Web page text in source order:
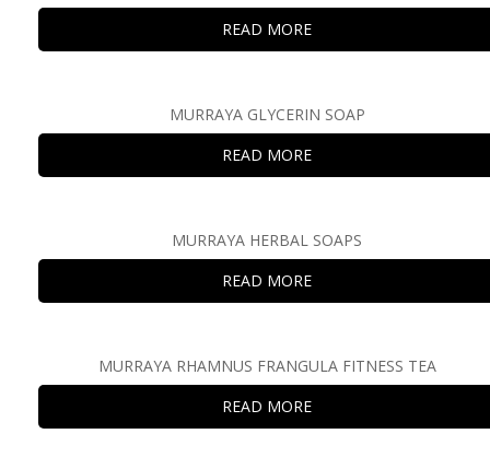
READ MORE
MURRAYA GLYCERIN SOAP
READ MORE
MURRAYA HERBAL SOAPS
READ MORE
MURRAYA RHAMNUS FRANGULA FITNESS TEA
READ MORE